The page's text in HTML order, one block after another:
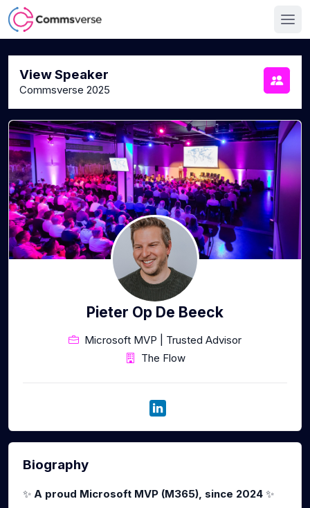
View Speaker
Commsverse 2025
Pieter Op De Beeck
Microsoft MVP | Trusted Advisor
The Flow
Biography
✨ A proud Microsoft MVP (M365), since 2024 ✨